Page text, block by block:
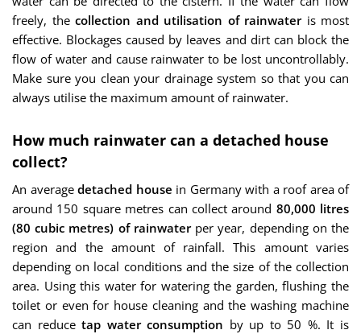
freely, the collection and utilisation of rainwateris most
effective. Blockages caused by leaves and dirt can block the
flow of water and cause rainwater to be lost uncontrollably.
Make sure you clean your drainage system so that you can
always utilise the maximum amount of rainwater.
How much rainwater can a detached house
collect?
An average detached house in Germany with a roof area of
around 150 square metres can collect around 80,000 litres
(80 cubic metres) of rainwaterper year, depending on the
region and the amount of rainfall. This amount varies
depending on local conditions and the size of the collection
area. Using this water for watering the garden, flushing the
toilet or even for house cleaning and the washing machine
can reducetap water consumption by up to 50 %. It is